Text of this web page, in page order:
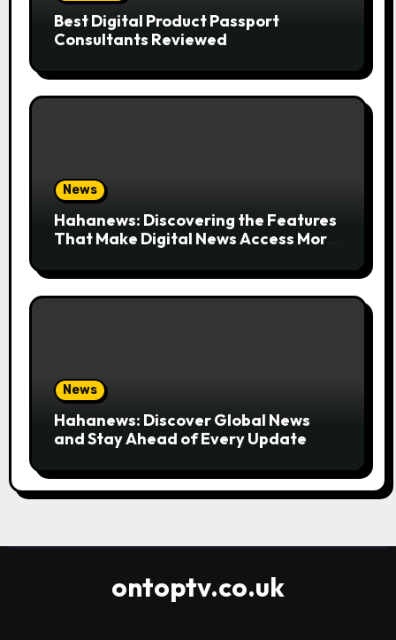
Best Digital Product Passport
Consultants Reviewed
News
Hahanews: Discovering the Features
That Make Digital News Access More
News
Hahanews: Discover Global News
and Stay Ahead of Every Update
ontoptv.co.uk